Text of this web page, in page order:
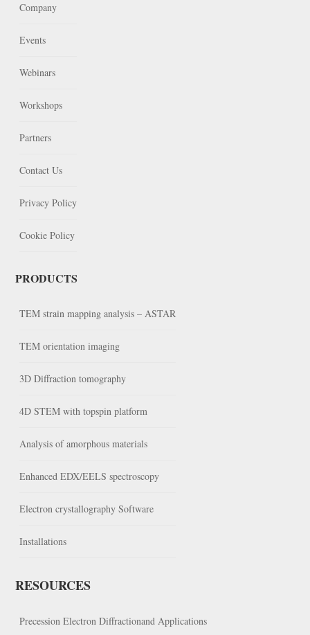
Company
Events
Webinars
Workshops
Partners
Contact Us
Privacy Policy
Cookie Policy
PRODUCTS
TEM strain mapping analysis – ASTAR
TEM orientation imaging
3D Diffraction tomography
4D STEM with topspin platform
Analysis of amorphous materials
Enhanced EDX/EELS spectroscopy
Electron crystallography Software
Installations
RESOURCES
Precession Electron Diffractionand Applications